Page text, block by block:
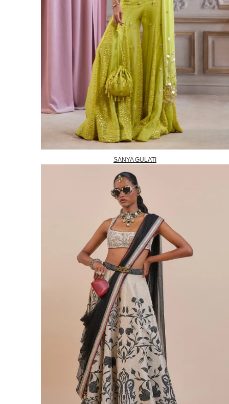
SANYA GULATI